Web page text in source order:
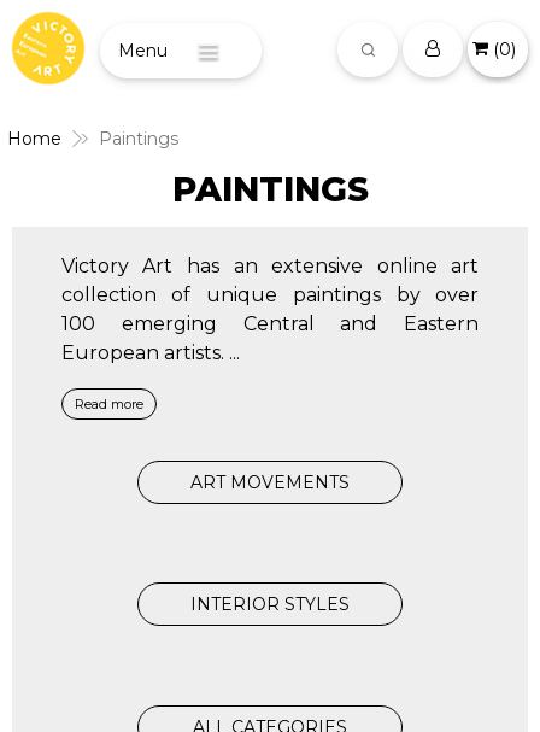
(0)
Home Paintings
PAINTINGS
Victory Art has an extensive online art
collection of unique paintings by over
100 emerging Central and Eastern
European artists. ...
Read more
ART MOVEMENTS
INTERIOR STYLES
ALL CATEGORIES
Menu